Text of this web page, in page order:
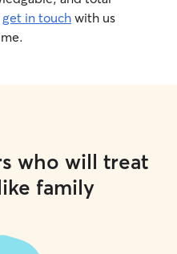
get in touch with us
who will treat
family